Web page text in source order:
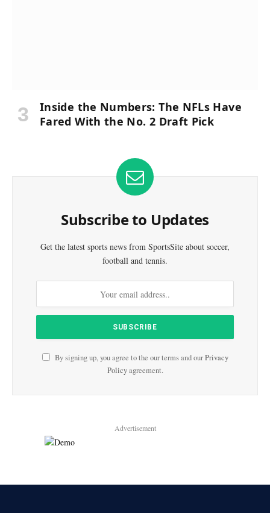
Inside the Numbers: The NFLs Have
Fared With the No. 2 Draft Pick
Subscribe to Updates
Get the latest sports news from SportsSite about soccer,
football and tennis.
By signing up, you agree to the our terms and ourPrivacy
Policyagreement.
Advertisement